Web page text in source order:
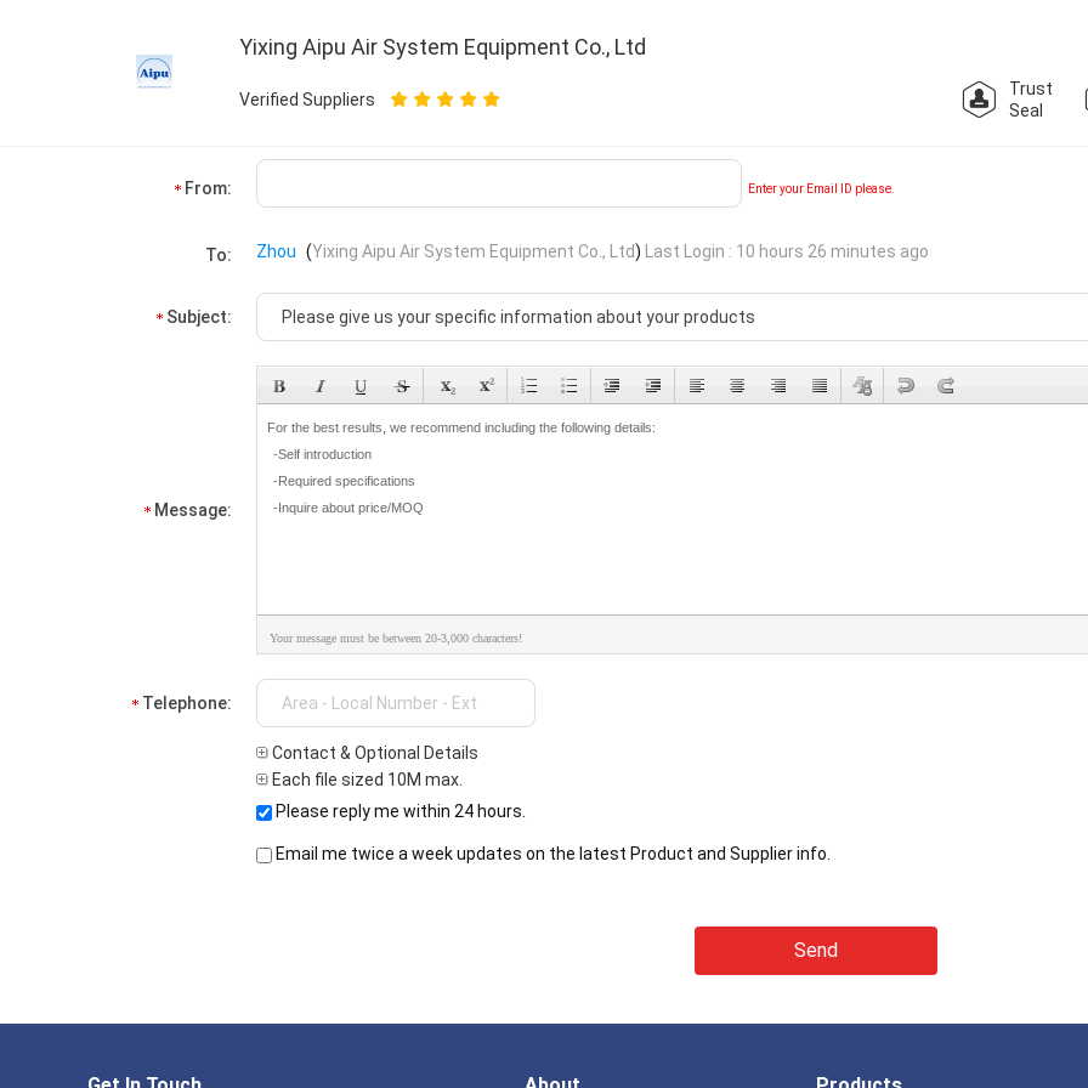
Yixing Aipu Air System Equipment Co., Ltd
Verified Suppliers
Trust
Seal
From: Enter your Email ID please.
To: Zhou (Yixing Aipu Air System Equipment Co., Ltd) Last Login : 10 hours 26 minutes ago
Subject:
Message:
Your message must be between 20-3,000 characters!
Telephone:
Contact & Optional Details
Each file sized 10M max.
Please reply me within 24 hours.
Email me twice a week updates on the latest Product and Supplier info.